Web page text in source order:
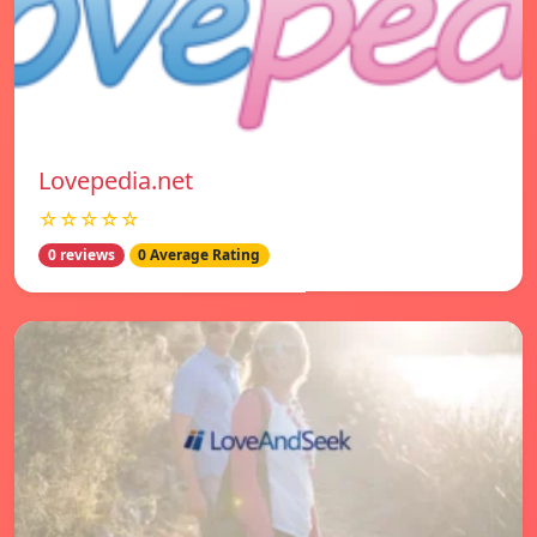
Lovepedia.net
☆☆☆☆☆
0 reviews 0 Average Rating